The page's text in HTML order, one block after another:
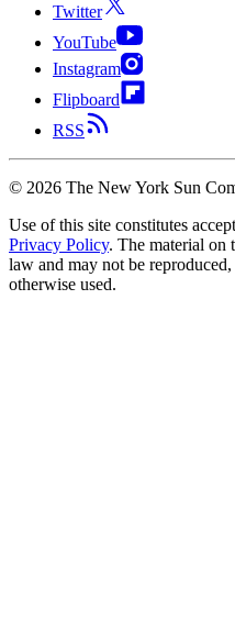
Twitter
YouTube
Instagram
Flipboard
RSS
© 2026 The New York Sun
Use of this site constitutes
Privacy Policy. The material on
law and may not be
otherwise used.